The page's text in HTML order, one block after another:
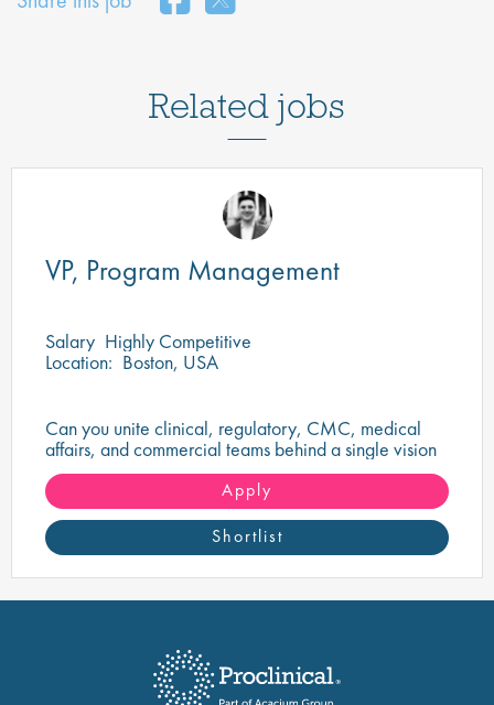
Related jobs
VP, Program Management
Salary Highly Competitive
Location: Boston, USA
Can you unite clinical, regulatory, CMC, medical
affairs, and commercial teams behind a single vision
to deliver a transformational oncology therapy?
Apply
Shortlist